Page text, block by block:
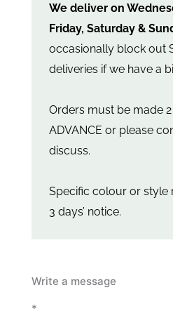
We deliver on
Friday, Saturday &
occasionally block out
deliveries if we have a
Orders must be made 2
ADVANCE or please
discuss.
Specific colour or style
3 days’ notice.
Write a message
*
Bloom